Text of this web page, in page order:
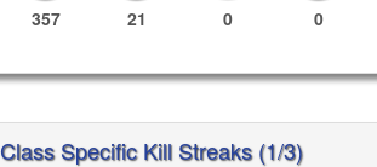
357 21 0 0
Class Specific Kill Streaks (1/3)